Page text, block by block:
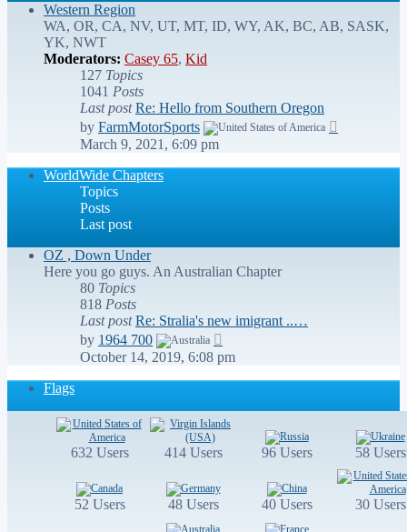
Western Region
WA, OR, CA, NV, UT, MT, ID, WY, AK, BC, AB, SASK,
YK, NWT
Moderators: Casey 65, Kid
127 Topics
1041 Posts
Last post Re: Hello from Southern Oregon
by FarmMotorSports
post
March 9, 2021, 6:09 pm
WorldWide Chapters
Topics
Posts
Last post
OZ , Down Under
Here you go guys. An Australian Chapter
80 Topics
818 Posts
Last post Re: Stralia's new imigrant ..…
by 1964 700
the
post
October 14, 2019, 6:08 pm
Flags
632 Users 414 Users 96 Users 58 Users
52 Users 48 Users 40 Users 30 Users